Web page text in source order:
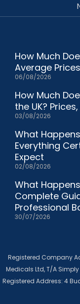
How Much
Average
06/08/2026
How Much
the UK?
03/08/2026
What
Everything
Expect
02/08/2026
What
Complete
Professional
30/07/2026
Registered Company
Medicals Ltd, T/A
Registered Address: 4